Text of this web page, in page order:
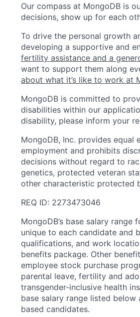
Our compass at MongoDB is
decisions, show up for each
To drive the personal growth
developing a supportive and
fertility assistance and a
want to support them along
about what it’s like to work at
MongoDB is committed to
disabilities within our
disability, please inform your
MongoDB, Inc. provides
employment and prohibits
decisions without regard to
genetics, protected veteran
other characteristic protected
REQ ID: 2273473046
MongoDB’s base salary
unique to each candidate and
qualifications, and work
benefits package. Other
employee stock purchase
parental leave, fertility and
transgender-inclusive health
base salary range listed
based candidates.